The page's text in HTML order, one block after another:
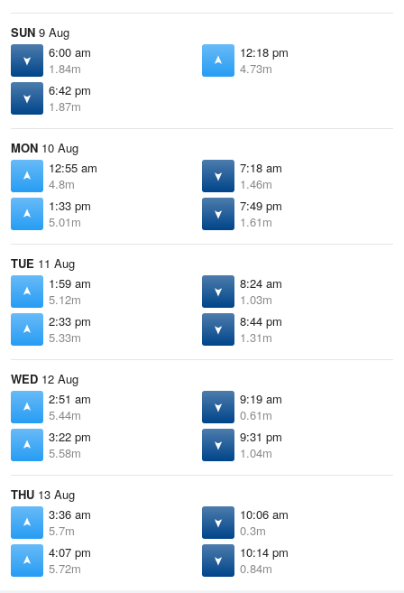
SUN 9 Aug
6:00 am
1.84m
12:18 pm
4.73m
6:42 pm
1.87m
MON 10 Aug
12:55 am
4.8m
7:18 am
1.46m
1:33 pm
5.01m
7:49 pm
1.61m
TUE 11 Aug
1:59 am
5.12m
8:24 am
1.03m
2:33 pm
5.33m
8:44 pm
1.31m
WED 12 Aug
2:51 am
5.44m
9:19 am
0.61m
3:22 pm
5.58m
9:31 pm
1.04m
THU 13 Aug
3:36 am
5.7m
10:06 am
0.3m
4:07 pm
5.72m
10:14 pm
0.84m